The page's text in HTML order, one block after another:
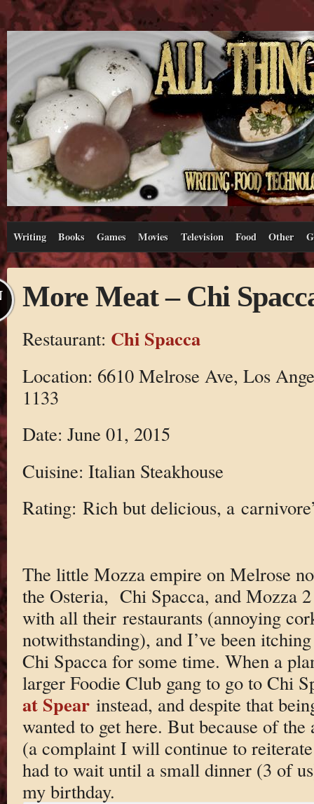
Writing Books Games Movies Television Food Other
More Meat – Chi
Restaurant: Chi Spacca
Location: 6610 Melrose Ave, Los
1133
Date: June 01, 2015
Cuisine: Italian Steakhouse
Rating: Rich but delicious, a
The little Mozza empire on Melrose
the Osteria, Chi Spacca, and Mozza
with all their restaurants (annoying
notwithstanding), and I’ve been
Chi Spacca for some time. When a
larger Foodie Club gang to go to Chi
at Spearinstead, and despite that
wanted to get here. But because of
(a complaint I will continue to
had to wait until a small dinner (3 of
my birthday.